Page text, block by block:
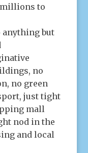
to
but
no
no green
just tight
mall
nod in the
and local